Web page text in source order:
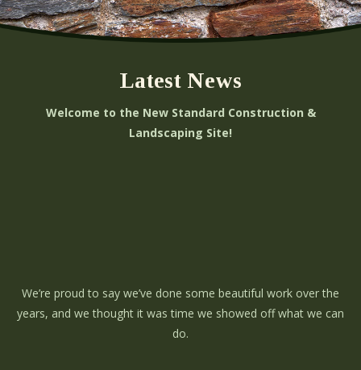
Latest News
Welcome to the New Standard Construction &
Landscaping Site!
We’re proud to say we’ve done some beautiful work over the
years, and we thought it was time we showed off what we can
do.